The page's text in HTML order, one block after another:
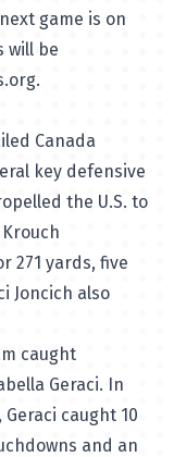
game is on
will be
.
Canada
key defensive
the U.S. to
271 yards, five
Joncich also
caught
Geraci. In
caught 10
and an